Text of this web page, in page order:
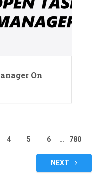
On
4 5 6 … 780
NEXT